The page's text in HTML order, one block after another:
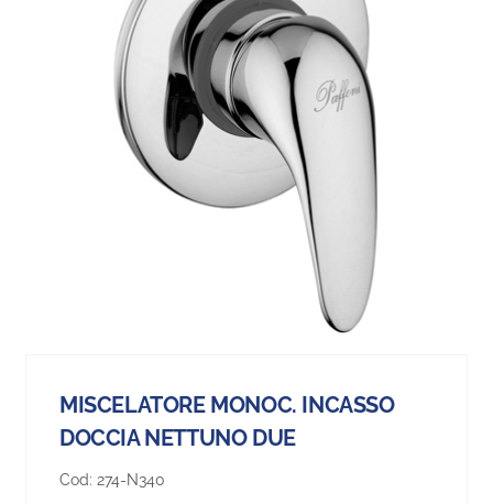
MISCELATORE MONOC. INCASSO
DOCCIA NETTUNO DUE
Cod: 274-N340